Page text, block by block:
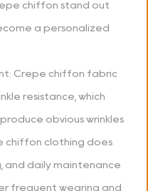
chiffon stand out
a personalized
Crepe chiffon fabric
resistance, which
obvious wrinkles
chiffon clothing does
and daily maintenance
frequent wearing and